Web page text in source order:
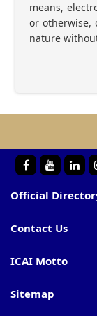
means,
or otherwise,
nature
Official
Contact Us
ICAI Motto
Sitemap